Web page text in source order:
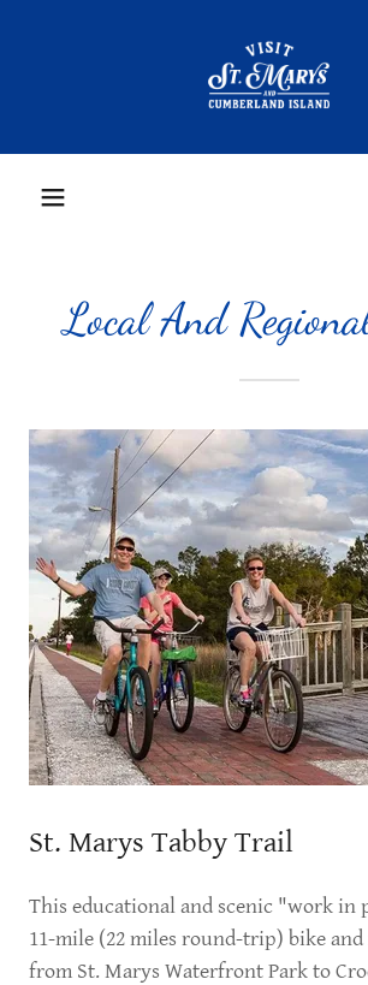
Local And
St. Marys Tabby Trail
This educational and scenic "work in
11-mile (22 miles round-trip) bike
from St. Marys Waterfront Park to